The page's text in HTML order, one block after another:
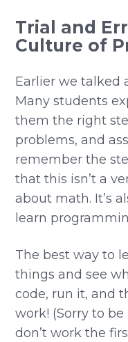
Trial and
Culture of
Earlier we talked
Many students
them the right
problems, and
remember the
that this isn’t a
about math. It’s
learn
The best way to
things and see
code, run it, and
work! (Sorry to
don’t work the